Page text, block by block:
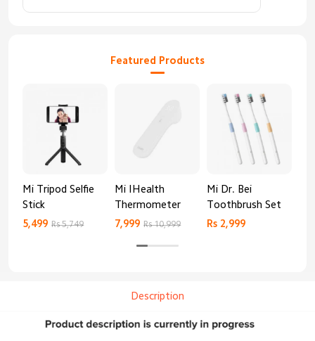
Featured Products
Mi Tripod Selfie
Stick
5,499 Rs 5,749
Mi IHealth
Thermometer
7,999 Rs 10,999
Mi Dr. Bei
Toothbrush Set
Rs 2,999
Description